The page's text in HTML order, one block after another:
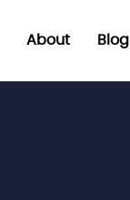
About Blog